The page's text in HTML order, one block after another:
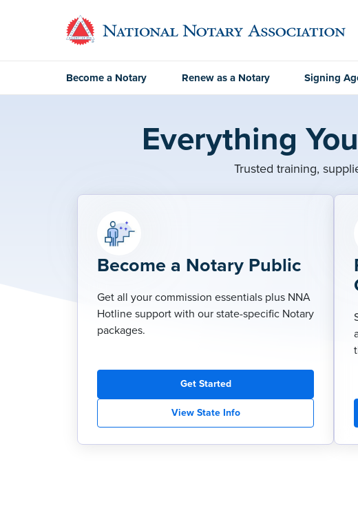
Become a Notary Renew as a Notary Signing
Everything
Trusted training,
Become a Notary Public
Get all your commission essentials plus NNA
Hotline support with our state-specific Notary
packages.
Get Started
View State Info